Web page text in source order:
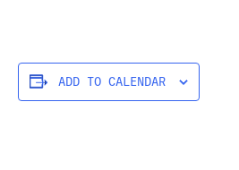
ADD TO CALENDAR